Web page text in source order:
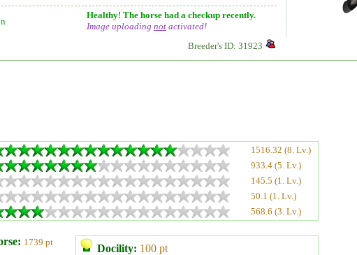
Healthy! The horse had a checkup recently.
Image uploading not activated!
Breeder's ID: 31923
1516.32 (8. Lv.)
933.4 (5. Lv.)
145.5 (1. Lv.)
50.1 (1. Lv.)
568.6 (3. Lv.)
1739 pt
Docility: 100 pt